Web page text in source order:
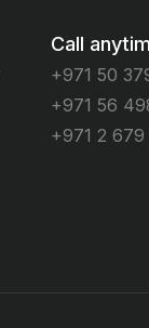
Call
+971 50
+971 56
+971 2 679